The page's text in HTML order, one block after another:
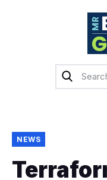
Home
Top, Tips
Guides
NEWS